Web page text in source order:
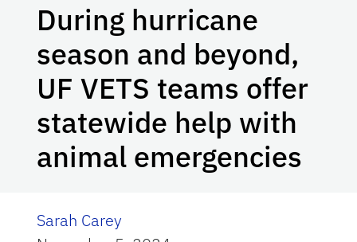
During hurricane
season and beyond,
UF VETS teams offer
statewide help with
animal emergencies
Sarah Carey